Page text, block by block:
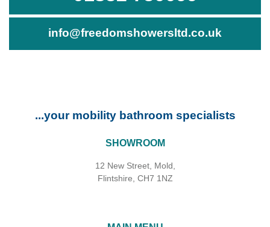
info@freedomshowersltd.co.uk
...your mobility bathroom specialists
SHOWROOM
12 New Street, Mold,
Flintshire, CH7 1NZ